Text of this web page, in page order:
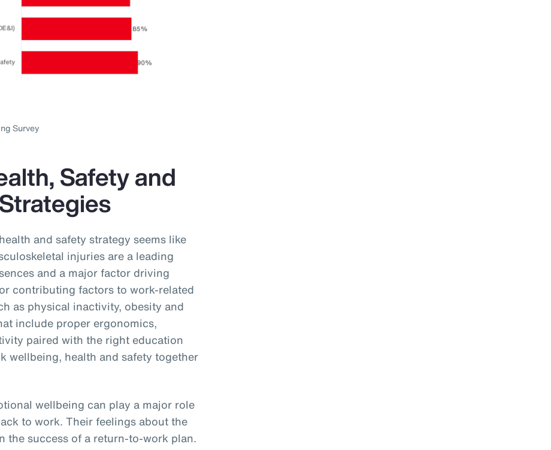
Survey
Safety and
and safety strategy seems like
injuries are a leading
and a major factor driving
contributing factors to work-related
as physical inactivity, obesity and
include proper ergonomics,
paired with the right education
wellbeing, health and safety together
wellbeing can play a major role
to work. Their feelings about the
the success of a return-to-work plan.